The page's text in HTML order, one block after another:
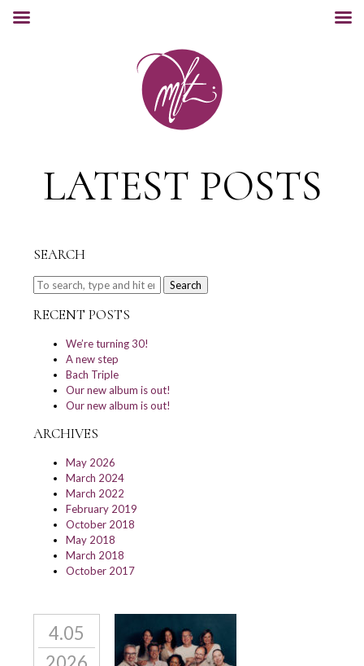
LATEST POSTS
4.05
SEARCH
Search
RECENT POSTS
We’re turning 30!
A new step
Bach Triple
Our new album is out!
Our new album is out!
ARCHIVES
May 2026
March 2024
March 2022
February 2019
October 2018
May 2018
March 2018
October 2017